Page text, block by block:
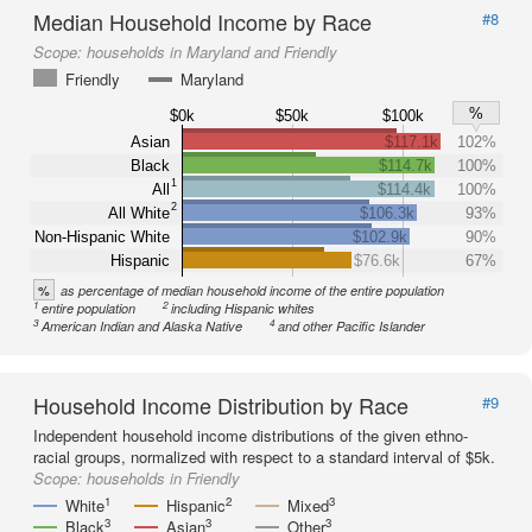
Median Household Income by Race
#8
Scope: households in Maryland and Friendly
Friendly
Maryland
$0k $50k $100k
%
Asian
Black
All
1
All White2
Non-Hispanic White
Hispanic
$117.1k
102%
$114.7k
100%
$114.4k
100%
$106.3k
93%
$102.9k
90%
$76.6k
67%
% as percentage of median household income of the entire population
1entire population 2including Hispanic whites
3American Indian and Alaska Native 4and other Pacific Islander
Household Income Distribution by Race
#9
Independent household income distributions of the given ethno-
racial groups, normalized with respect to a standard interval of $5k.
Scope: households in Friendly
White1 Hispanic2 Mixed3
Black3 Asian3 Other3